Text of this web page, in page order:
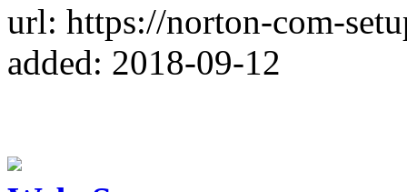
url: https://norton-com-
added: 2018-09-12